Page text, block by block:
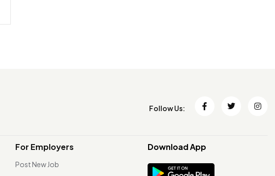
Follow Us:
For Employers
Post New Job
Download App